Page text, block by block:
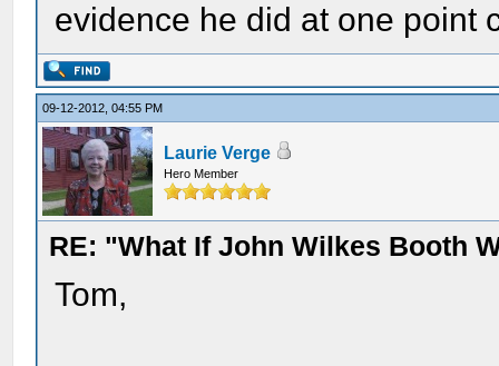
evidence he did at one point
09-12-2012, 04:55 PM
Laurie Verge
Hero Member
RE: "What If John Wilkes Booth
Tom,